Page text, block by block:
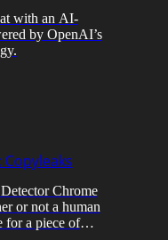
with an AI-
by OpenAI’s
Chrome
or not a human
for a piece of